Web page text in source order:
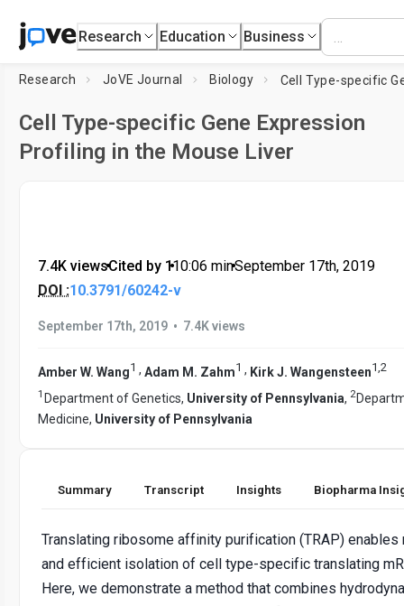
Research Education Business
Research JoVE Journal Biology
Cell Type-specific Gene Expression
Profiling in the Mouse Liver
7.4K views•Cited by 1•10:06 min•September 17th, 2019
DOI :10.3791/60242-v
September 17th, 2019 • 7.4K views
Amber W. Wang1 , Adam M. Zahm1 , Kirk J. Wangensteen1,2
1 Department of Genetics, University of Pennsylvania, 2
Medicine, University of Pennsylvania
Summary Transcript Insights Biopharma
Translating ribosome affinity purification (TRAP) enables
and efficient isolation of cell type-specific translating
Here, we demonstrate a method that combines